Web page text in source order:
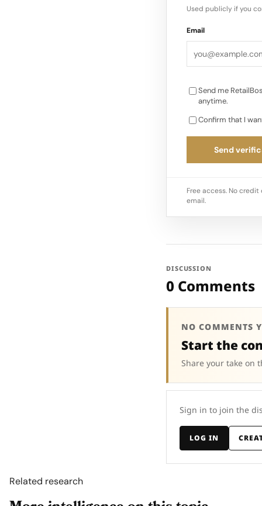
Used publicly if you
Email
Send me
anytime.
Confirm that I
Send
Free access. No
email.
DISCUSSION
0 Comments
NO COMMENTS
Start the
Share your take on
Sign in to join the
LOG IN
Related research